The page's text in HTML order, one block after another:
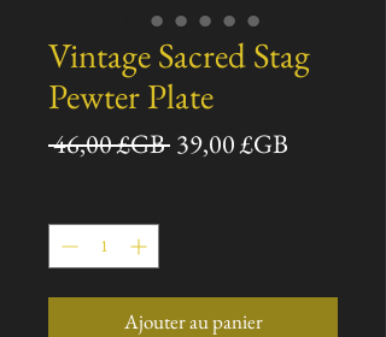
Vintage Sacred Stag
Pewter Plate
46,00 £GB Prix
39,00 £GB
Ajouter au panier